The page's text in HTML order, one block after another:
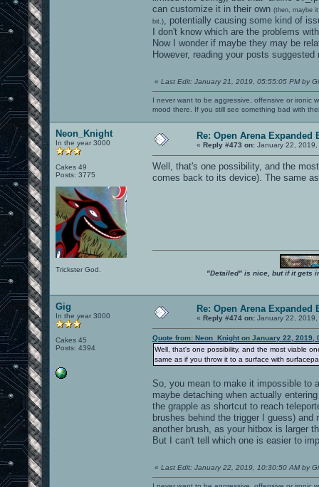
can customize it in their own (then, maybe
bit.)
, potentially causing some kind of
I don't know which are the problems
Now I wonder if maybe they may be
However, reading your posts
« Last Edit: January 21, 2019, 05:55:05 PM by
I never want to be aggressive, offensive or ironic
mood there. If you still see something bad with
Neon_Knight
In the year 3000
Cakes 49
Posts: 3775
Trickster God.
Re: Open Arena Expanded
« Reply #473 on: January 22,
Well, that's one possibility, and the
comes back to its device). The same
"Detailed" is nice, but if it gets
Gig
In the year 3000
Cakes 45
Posts: 4394
Re: Open Arena Expanded
« Reply #474 on: January 22,
Quote from: Neon_Knight on January 22, 2019,
Well, that's one possibility, and the most viable
same as if you throw it to a surface with
So, you mean to make it impossible to
maybe detaching when actually
the grapple as shortcut to reach
brushes behind the trigger I guess)
another brush, as your hitbox is larger
But I can't tell which one is easier to
« Last Edit: January 22, 2019, 10:30:50 AM by